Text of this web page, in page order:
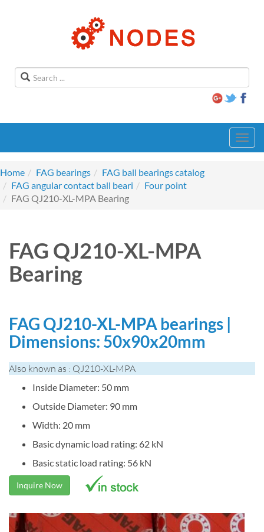
Home
FAG bearings
FAG ball bearings catalog
FAG angular contact ball beari
Four point
FAG QJ210-XL-MPA Bearing
FAG QJ210-XL-MPA
Bearing
FAG QJ210-XL-MPA bearings |
Dimensions: 50x90x20mm
Also known as : QJ210-XL-MPA
Inside Diameter: 50 mm
Outside Diameter: 90 mm
Width: 20 mm
Basic dynamic load rating: 62 kN
Basic static load rating: 56 kN
Inquire Now